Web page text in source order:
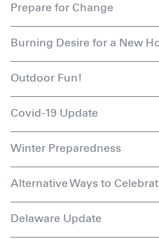
Prepare for Change
Burning Desire for a New
Outdoor Fun!
Covid-19 Update
Winter Preparedness
Alternative Ways to
Delaware Update